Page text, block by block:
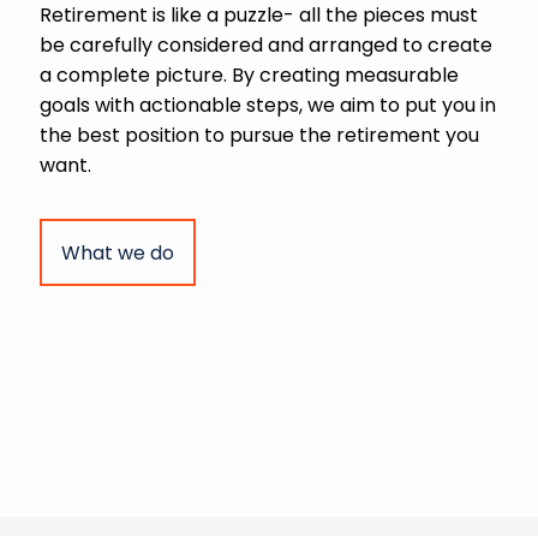
Retirement is like a puzzle- all the pieces must
be carefully considered and arranged to create
a complete picture. By creating measurable
goals with actionable steps, we aim to put you in
the best position to pursue the retirement you
want.
What we do